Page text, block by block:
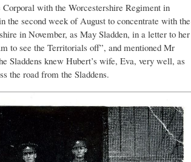
with the Worcestershire Regiment in
the second week of August to concentrate with the
in November, as May Sladden, in a letter to her
to see the Territorials off”, and mentioned Mr
Sladdens knew Hubert’s wife, Eva, very well, as
the road from the Sladdens.